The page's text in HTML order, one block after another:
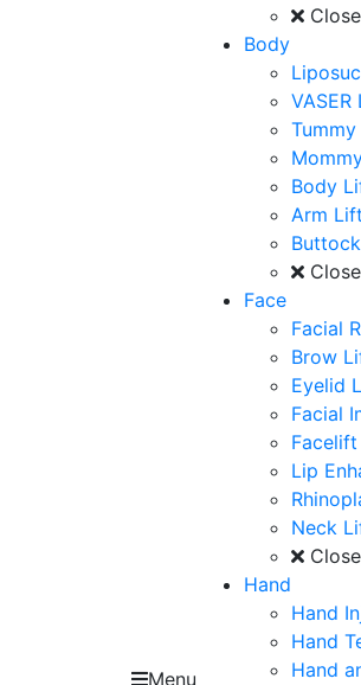
Menu
Close
Body
Body
Arm
Close
Face
Facial
Brow
Eyelid
Facial
Facelift
Lip
Neck
Close
Hand
Hand
Hand
Hand